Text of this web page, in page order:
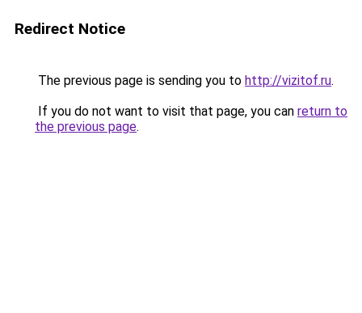
Redirect Notice
The previous page is sending you to http://vizitof.ru.
If you do not want to visit that page, you can return to
the previous page.